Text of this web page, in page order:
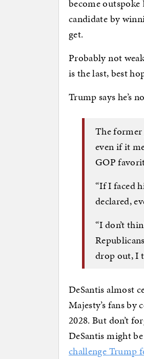
become outspoke
candidate by
get.
Probably not
is the last, best
Trump says he’s
The former
even if it
GOP
“If I faced
declared,
“I don’t
drop out, I
DeSantis almost
Majesty’s fans
2028. But don’t
DeSantis might
challenge Trump